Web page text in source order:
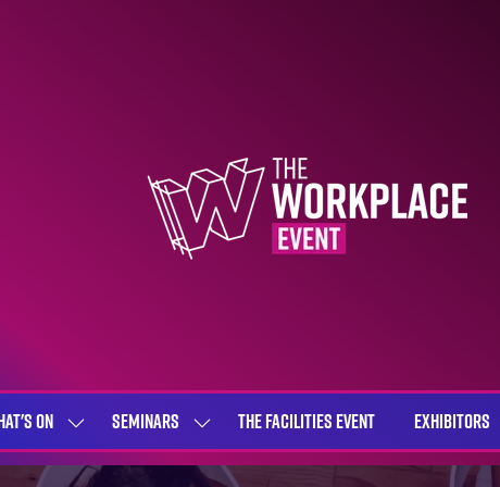
ON
SHOW
SUBMENU
SEMINARS
SHOW
SUBMENU
THE FACILITIES EVENT EXHIBITORS